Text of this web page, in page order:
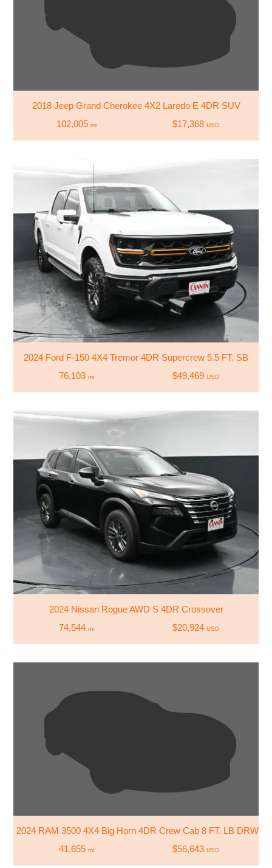
2018 Jeep Grand Cherokee 4X2 Laredo E 4DR SUV
102,005 mi $17,368 USD
2024 Ford F-150 4X4 Tremor 4DR Supercrew 5.5 FT. SB
76,103 mi $49,469 USD
2024 Nissan Rogue AWD S 4DR Crossover
74,544 mi $20,924 USD
2024 RAM 3500 4X4 Big Horn 4DR Crew Cab 8 FT. LB DRW
41,655 mi $56,643 USD